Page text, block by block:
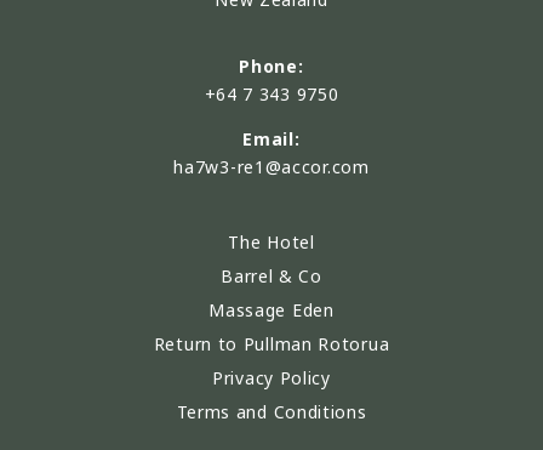
Phone:
+64 7 343 9750
Email:
ha7w3-re1@accor.com
The Hotel
Barrel & Co
Massage Eden
Return to Pullman Rotorua
Privacy Policy
Terms and Conditions